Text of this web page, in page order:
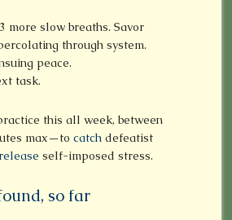
more slow breaths. Savor
through system.
peace.
task.
this all week, between
max—to catchdefeatist
release self-imposed stress.
so far